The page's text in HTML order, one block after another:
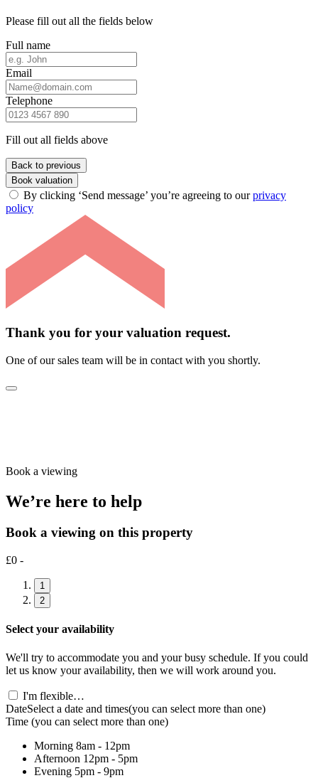
Please fill out all the fields below
Full name
Email
Telephone
Fill out all fields above
Back to previous
Book valuation
By clicking ‘Send message’ you’re agreeing to ourprivacy
policy
Thank you for your valuation request.
One of our sales team will be in contact with you shortly.
Book a viewing
We’re here to help
Book a viewing on this property
£0 -
1
2
Select your availability
We'll try to accommodate you and your busy schedule. If you could
let us know your availability, then we will work around you.
I'm flexible…
DateSelect a date and times(you can select more than one)
Time (you can select more than one)
Morning 8am - 12pm
Afternoon 12pm - 5pm
Evening 5pm - 9pm